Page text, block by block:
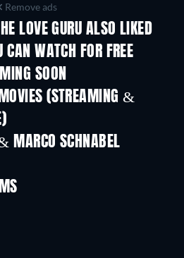
Remove ads
LOVE GURU ALSO LIKED
WATCH FOR FREE
SOON
(STREAMING &
MARCO SCHNABEL